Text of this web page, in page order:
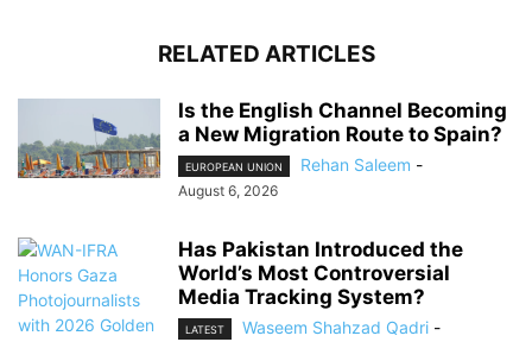
RELATED ARTICLES
Is the English Channel Becoming
a New Migration Route to Spain?
EUROPEAN UNION Rehan Saleem -
August 6, 2026
Has Pakistan Introduced the
World’s Most Controversial
Media Tracking System?
LATEST Waseem Shahzad Qadri -